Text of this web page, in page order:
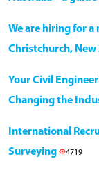
We are hiring for
Christchurch, New
Your Civil
Changing the
International
Surveying
4719